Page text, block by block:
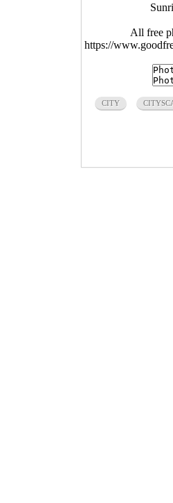
All free
https://
CITY